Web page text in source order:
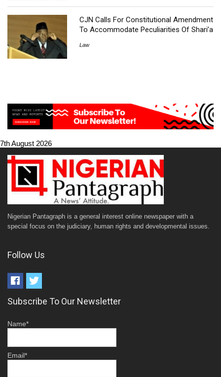
CJN Calls For Constitutional Amendment
To Accommodate Peculiarities Of Shari’a
Law
7th August 2026
Nigerian Pantagraph is a general interest online newspaper with a
special focus on the judiciary, human rights and developmental issues.
Follow Us
Subscribe To Our Newsletter
Name*
Email*